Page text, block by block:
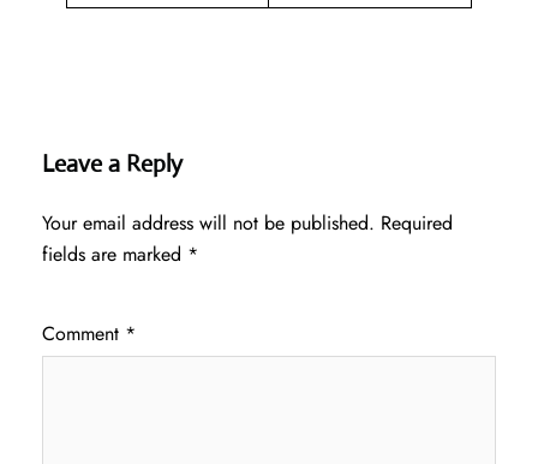
Leave a Reply
Your email address will not be published. Required
fields are marked *
Comment *